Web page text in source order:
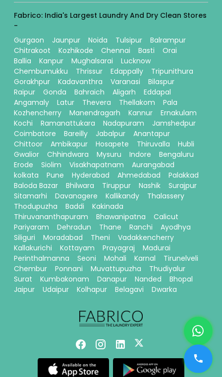
Fabrico: India's Largest Laundry And Dry Clean Stores
-
Gurgaon
Jaunpur Noida Tulsipur
Balrampur
Chitrakoot
Kozhikode Chennai Basti
Orai
Ballia
Kanpur Mughalsarai
Lucknow
Chembumukku
Thrissur Edappally
Tripunithura
Gorakhpur
Kadavanthra Varanasi
Bilaspur
Raipur
Gonda Bahraich Aligarh
Eddapal
Angamaly
Latur Thevera Thellakom
Pala
Kozhencherry
Manendragarh Kannur
Ernakulam
Kochi
Ramanattukara Nadapuram
Jamshedpur
Coimbatore
Bareilly Jabalpur
Anantapur
Chittoor
Ambikapur Hosapete Thiruvalla
Hubli
Gwalior
Chhindwara Mysuru Indore
Bengaluru
Erode
Siolim Visakhapatnam
Aurangabad
kolkata
Pune Hyderabad Ahmedabad
Palakkad
Baloda Bazar
Bhilwara Tiruppur Nashik
Surajpur
Sitamarhi
Davanagere Kallikandy
Thalassery
Thodupuzha
Baddi
Kakinada
Thiruvananthapuram
Bhawanipatna
Calicut
Pariyaram
Dehradun Thane Ranchi
Ayodhya
Siliguri
Moradabad Theni
Vadakkencherry
Kallakurichi
Kottayam Prayagraj
Madurai
Perinthalmanna
Seoni Mohali Karnal
Tirunelveli
Chembur
Ponnani Muvattupuzha
Thudiyalur
Surat
Kumbakonam Danapur Nanded
Bhopal
Jaipur
Udaipur Kolhapur Belagavi Dwarka